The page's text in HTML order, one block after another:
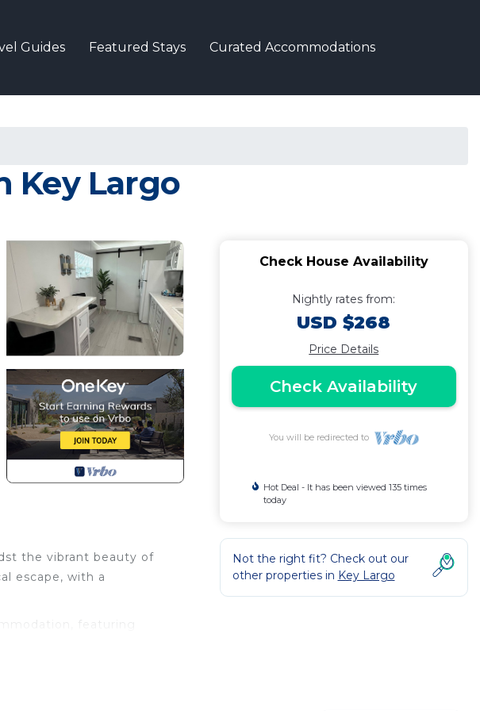
Guides Featured Stays Curated Accommodations
Key Largo
the vibrant beauty of
escape, with a
featuring
a comfortable one.
Check House Availability
Nightly rates from:
USD $268
Price Details
Check Availability
You will be redirected to
Hot Deal - It has been viewed 135 times
today
Not the right fit? Check out our
other properties in Key Largo